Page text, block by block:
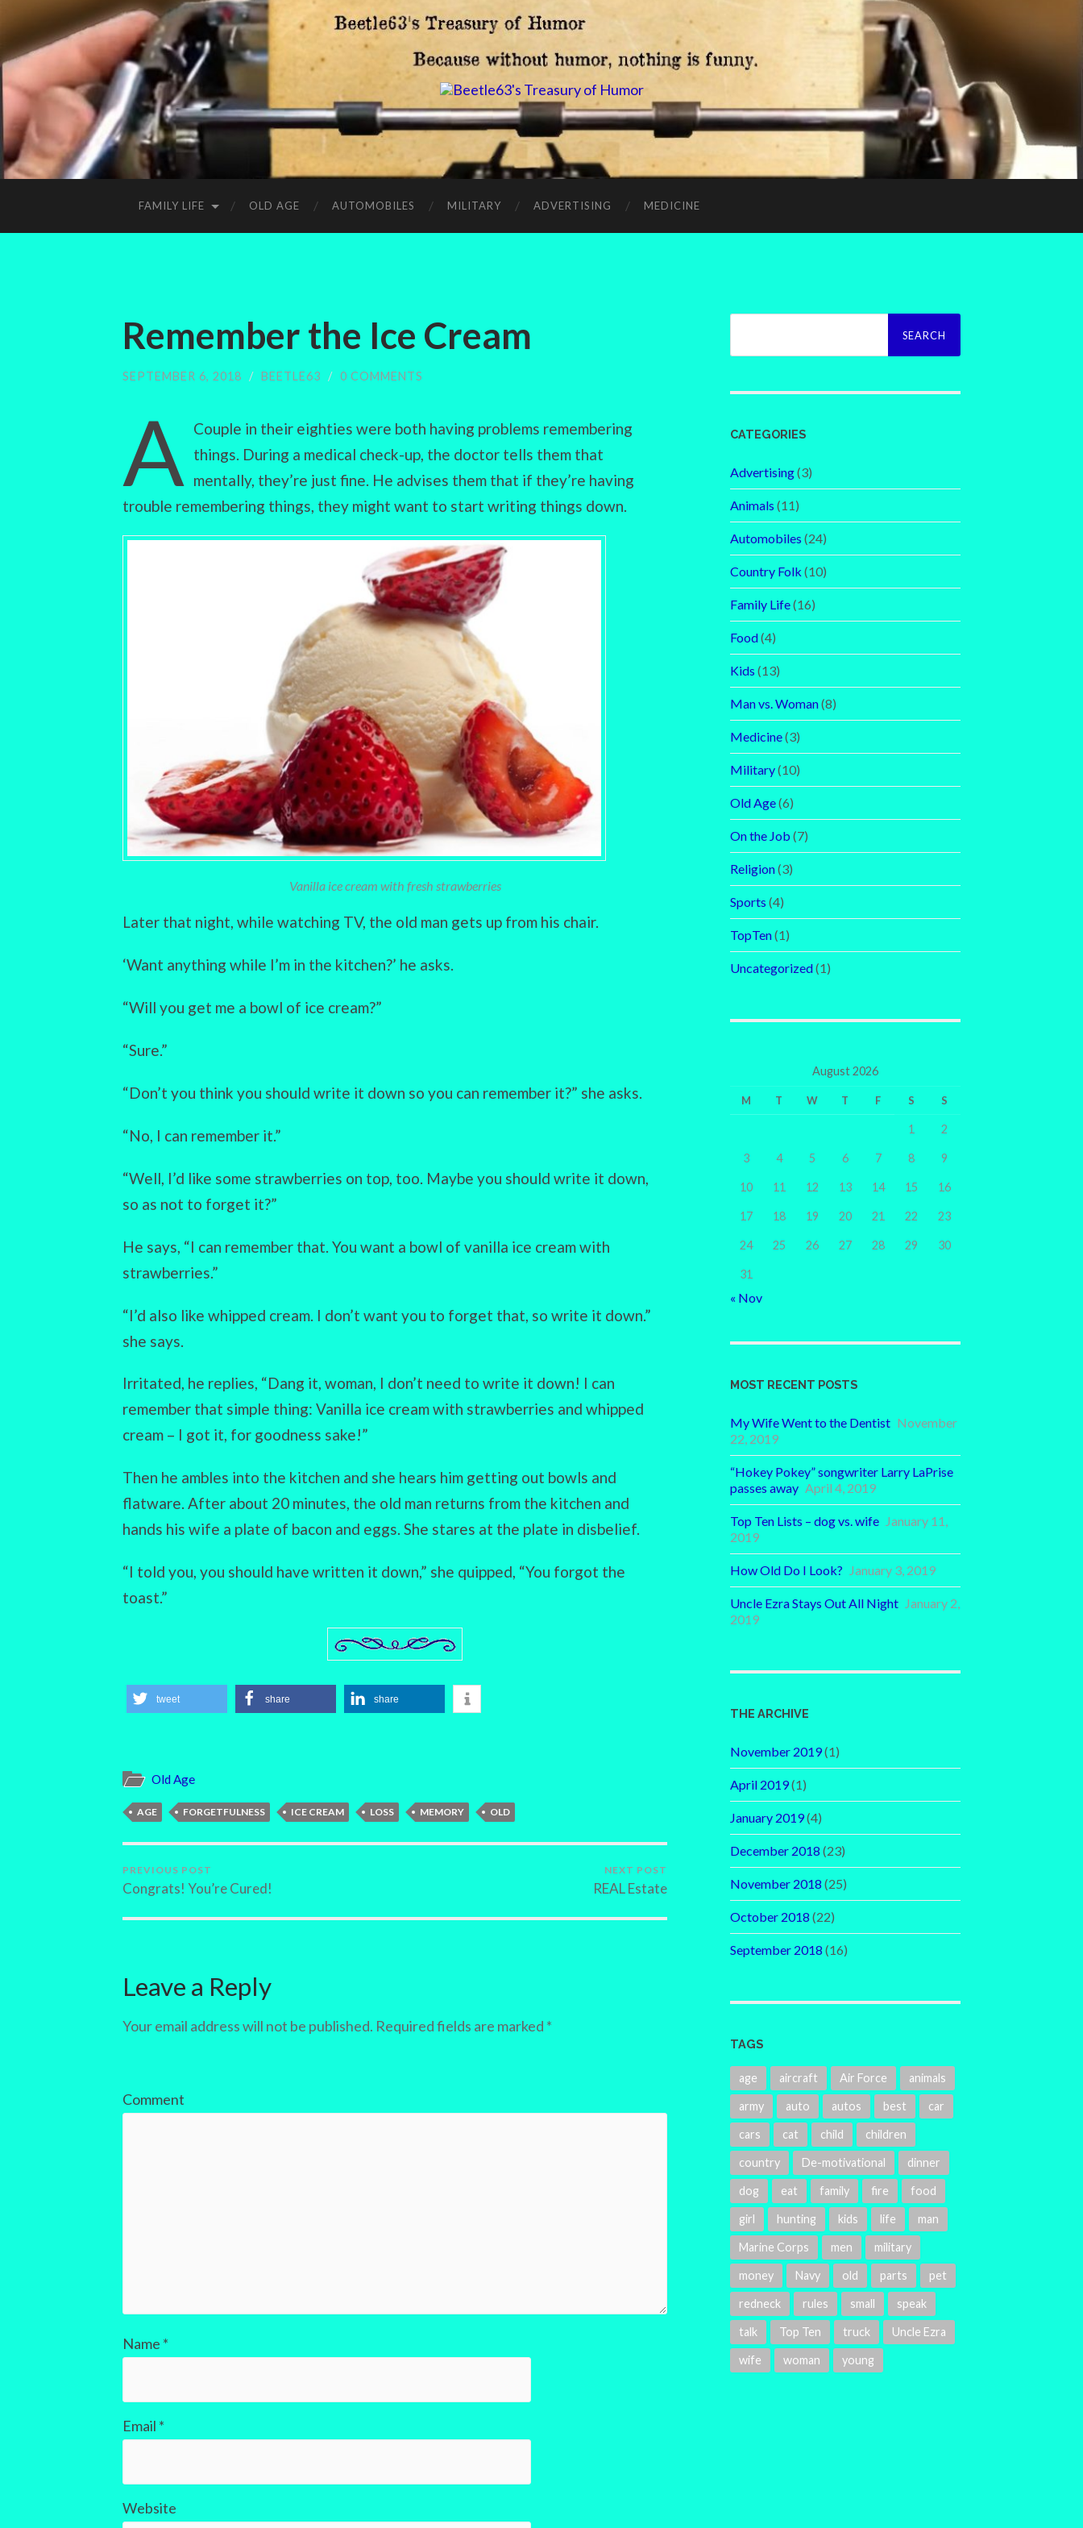
FAMILY LIFE OLD AGE AUTOMOBILES MILITARY ADVERTISING MEDICINE
Remember the Ice Cream
SEPTEMBER 6, 2018 / BEETLE63 / 0 COMMENTS
A
Couple in their eighties were both having problems remembering
things. During a medical check-up, the doctor tells them that
mentally, they’re just fine. He advises them that if they’re having
trouble remembering things, they might want to start writing things down.
Vanilla ice cream with fresh strawberries
Later that night, while watching TV, the old man gets up from his chair.
‘Want anything while I’m in the kitchen?’ he asks.
“Will you get me a bowl of ice cream?”
“Sure.”
“Don’t you think you should write it down so you can remember it?” she asks.
“No, I can remember it.”
“Well, I’d like some strawberries on top, too. Maybe you should write it down,
so as not to forget it?”
He says, “I can remember that. You want a bowl of vanilla ice cream with
strawberries.”
“I’d also like whipped cream. I don’t want you to forget that, so write it down.”
she says.
Irritated, he replies, “Dang it, woman, I don’t need to write it down! I can
remember that simple thing: Vanilla ice cream with strawberries and whipped
cream – I got it, for goodness sake!”
Then he ambles into the kitchen and she hears him getting out bowls and
flatware. After about 20 minutes, the old man returns from the kitchen and
hands his wife a plate of bacon and eggs. She stares at the plate in disbelief.
“I told you, you should have written it down,” she quipped, “You forgot the
toast.”
tweet share share
Old Age
AGE FORGETFULNESS ICE CREAM LOSS MEMORY OLD
PREVIOUS POST
Congrats! You’re Cured!
NEXT POST
REAL Estate
Leave a Reply
Your email address will not be published. Required fields are marked *
Comment
Name *
Email *
Website
Search
CATEGORIES
Advertising(3)
Animals (11)
Automobiles (24)
Country Folk (10)
Family Life(16)
Food(4)
Kids (13)
Man vs. Woman(8)
Medicine(3)
Military(10)
Old Age(6)
On the Job (7)
Religion(3)
Sports (4)
TopTen(1)
Uncategorized(1)
August 2026
M T W T F S S
1 2
3 4 5 6 7 8 9
10 11 12 13 14 15 16
17 18 19 20 21 22 23
24 25 26 27 28 29 30
31
« Nov
MOST RECENT POSTS
My Wife Went to the Dentist November
22, 2019
“Hokey Pokey” songwriter Larry LaPrise
passes away April 4, 2019
Top Ten Lists – dog vs. wife January 11,
2019
How Old Do I Look? January 3, 2019
Uncle Ezra Stays Out All Night January 2,
2019
THE ARCHIVE
November 2019(1)
April 2019(1)
January 2019(4)
December 2018 (23)
November 2018 (25)
October 2018 (22)
September 2018 (16)
TAGS
age aircraft Air Force animals
army auto autos best car
cars cat child children
country De-motivational dinner
dog eat family fire food
girl hunting kids life man
Marine Corps men military
money Navy old parts pet
redneck rules small speak
talk Top Ten truck Uncle Ezra
wife woman young